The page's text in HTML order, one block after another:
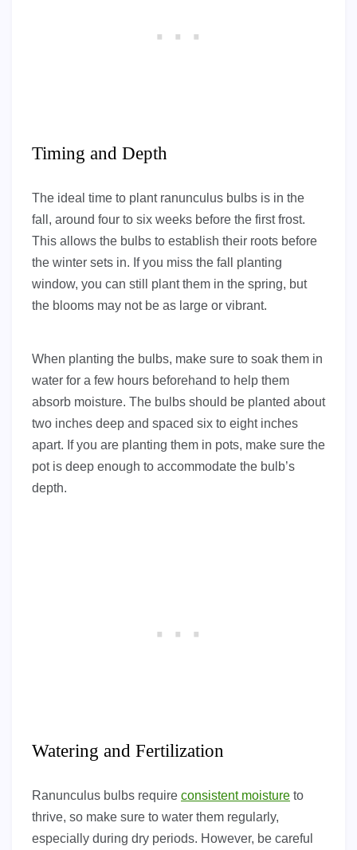
Timing and Depth
The ideal time to plant ranunculus bulbs is in the
fall, around four to six weeks before the first frost.
This allows the bulbs to establish their roots before
the winter sets in. If you miss the fall planting
window, you can still plant them in the spring, but
the blooms may not be as large or vibrant.
When planting the bulbs, make sure to soak them in
water for a few hours beforehand to help them
absorb moisture. The bulbs should be planted about
two inches deep and spaced six to eight inches
apart. If you are planting them in pots, make sure the
pot is deep enough to accommodate the bulb’s
depth.
Watering and Fertilization
Ranunculus bulbs require consistent moisture to
thrive, so make sure to water them regularly,
especially during dry periods. However, be careful